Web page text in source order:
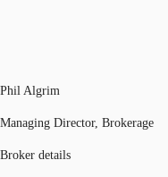
Phil Algrim
Managing Director, Brokerage
Broker details